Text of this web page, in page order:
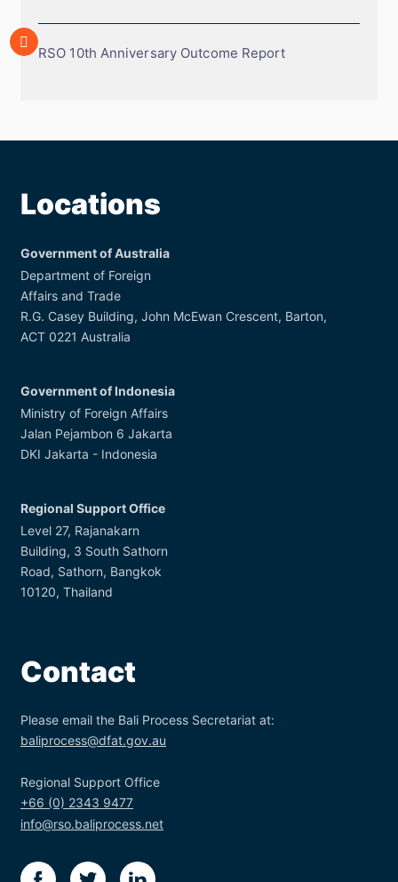
RSO
Report
RSO 10th Anniversary Outcome Report
Array
Locations
Government of Australia
Department of Foreign
Affairs and Trade
R.G. Casey Building, John McEwan Crescent, Barton,
ACT 0221 Australia
Government of Indonesia
Ministry of Foreign Affairs
Jalan Pejambon 6 Jakarta
DKI Jakarta - Indonesia
Regional Support Office
Level 27, Rajanakarn
Building, 3 South Sathorn
Road, Sathorn, Bangkok
10120, Thailand
Contact
Please email the Bali Process Secretariat at:
baliprocess@dfat.gov.au
Regional Support Office
+66 (0) 2343 9477
info@rso.baliprocess.net
facebooktwitter linkedin